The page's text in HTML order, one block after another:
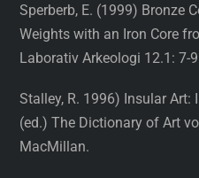
Sperberb, E. (1999) Bronze
Weights with an Iron Core
Laborativ Arkeologi 12.1: 7-
Stalley, R. 1996) Insular Art:
(ed.) The Dictionary of Art
MacMillan.